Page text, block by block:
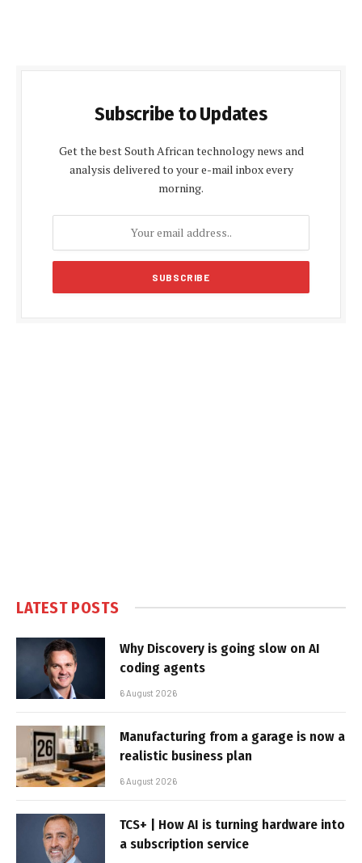
Subscribe to Updates
Get the best South African technology news and
analysis delivered to your e-mail inbox every
morning.
LATEST POSTS
Why Discovery is going slow on AI
coding agents
6 August 2026
Manufacturing from a garage is now a
realistic business plan
6 August 2026
TCS+ | How AI is turning hardware into
a subscription service